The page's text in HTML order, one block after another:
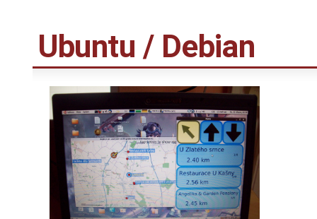
Ubuntu / Debian